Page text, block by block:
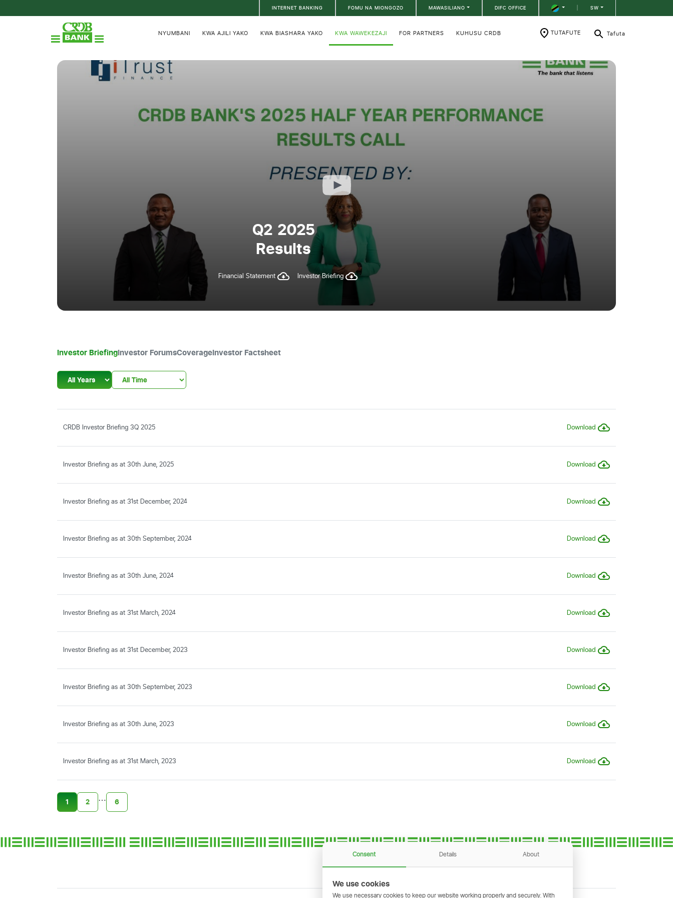
INTERNET BANKING FOMU NA MIONGOZO MAWASILIANO DIFC OFFICE SW
NYUMBANI KWA AJILI YAKO KWA BIASHARA YAKO KWA WAWEKEZAJI FOR PARTNERS KUHUSU CRDB TUTAFUTE Tafuta
Q2 2025
Results
Financial Statement Investor Briefing
Investor BriefingInvestor ForumsCoverageInvestor Factsheet
CRDB Investor Briefing 3Q 2025 Download
Investor Briefing as at 30th June, 2025 Download
Investor Briefing as at 31st December, 2024 Download
Investor Briefing as at 30th September, 2024 Download
Investor Briefing as at 30th June, 2024 Download
Investor Briefing as at 31st March, 2024 Download
Investor Briefing as at 31st December, 2023 Download
Investor Briefing as at 30th September, 2023 Download
Investor Briefing as at 30th June, 2023 Download
Investor Briefing as at 31st March, 2023 Download
1 2 … 6
Consent Details About
We use cookies
We use necessary cookies to keep our website working properly and securely. With